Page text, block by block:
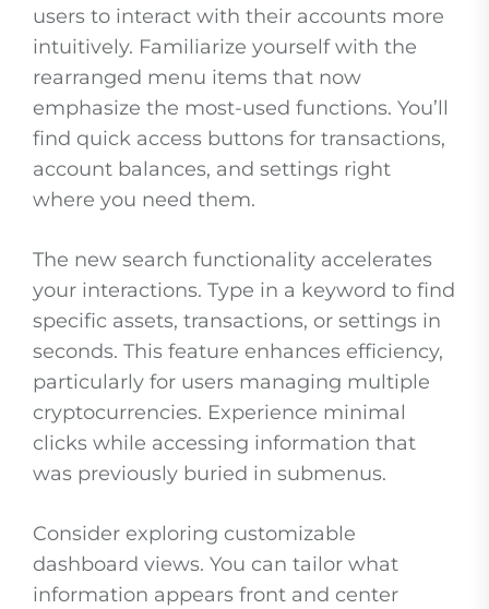
users to interact with their accounts more
intuitively. Familiarize yourself with the
rearranged menu items that now
emphasize the most-used functions. You’ll
find quick access buttons for transactions,
account balances, and settings right
where you need them.
The new search functionality accelerates
your interactions. Type in a keyword to find
specific assets, transactions, or settings in
seconds. This feature enhances efficiency,
particularly for users managing multiple
cryptocurrencies. Experience minimal
clicks while accessing information that
was previously buried in submenus.
Consider exploring customizable
dashboard views. You can tailor what
information appears front and center